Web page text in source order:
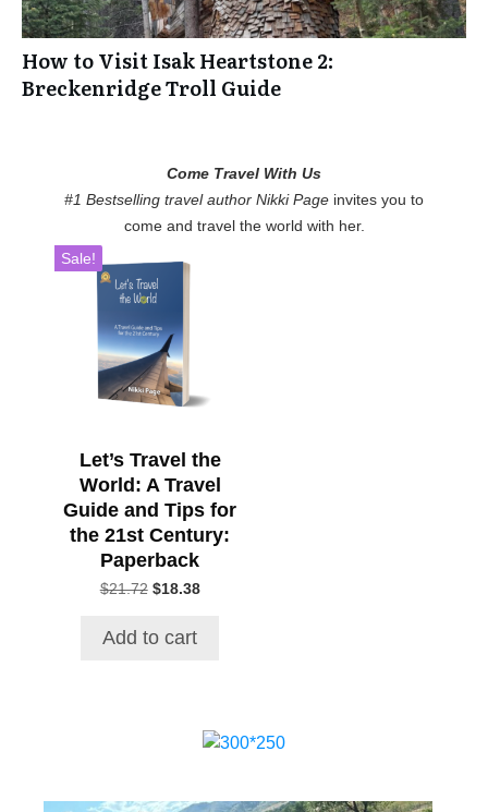
How to Visit Isak Heartstone 2:
Breckenridge Troll Guide
Come Travel With Us
#1 Bestselling travel author Nikki Page invites you to
come and travel the world with her.
Sale!
Let’s Travel the
World: A Travel
Guide and Tips for
the 21st Century:
Paperback
$21.72 Original
$21.72.
$18.38Current
Add to cart